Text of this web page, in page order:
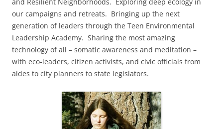
our campaigns and retreats. Bringing up the next
generation of leaders through the Teen Environmental
Leadership Academy. Sharing the most amazing
technology of all – somatic awareness and meditation –
with eco-leaders, citizen activists, and civic officials from
aides to city planners to state legislators.